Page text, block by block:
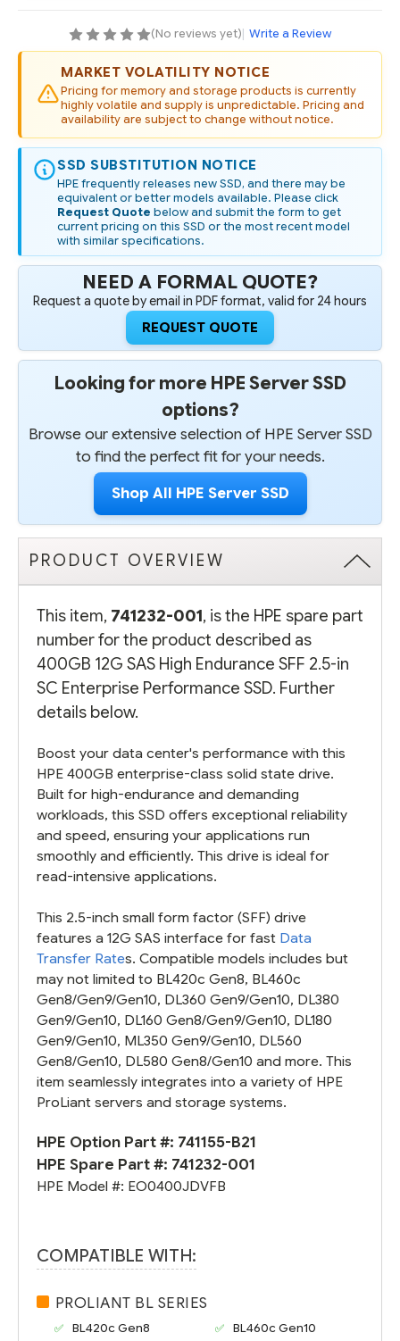
IN
SC
ENTERPRISE
PERFORMANCE
SSD
IN
SC
ENTERPRISE
PERFORMANCE
SSD
(No reviews yet)| Write a Review
MARKET VOLATILITY NOTICE
Pricing for memory and storage products is currently
highly volatile and supply is unpredictable. Pricing and
availability are subject to change without notice.
SSD SUBSTITUTION NOTICE
HPE frequently releases new SSD, and there may be
equivalent or better models available. Please click
Request Quote below and submit the form to get
current pricing on this SSD or the most recent model
with similar specifications.
NEED A FORMAL QUOTE?
Request a quote by email in PDF format, valid for 24 hours
REQUEST QUOTE
Looking for more HPE Server SSD
options?
Browse our extensive selection of HPE Server SSD
to find the perfect fit for your needs.
Shop All HPE Server SSD
PRODUCT OVERVIEW
This item, 741232-001, is the HPE spare part
number for the product described as
400GB 12G SAS High Endurance SFF 2.5-in
SC Enterprise Performance SSD. Further
details below.
Boost your data center's performance with this
HPE 400GB enterprise-class solid state drive.
Built for high-endurance and demanding
workloads, this SSD offers exceptional reliability
and speed, ensuring your applications run
smoothly and efficiently. This drive is ideal for
read-intensive applications.
This 2.5-inch small form factor (SFF) drive
features a 12G SAS interface for fast Data
Transfer Rates. Compatible models includes but
may not limited to BL420c Gen8, BL460c
Gen8/Gen9/Gen10, DL360 Gen9/Gen10, DL380
Gen9/Gen10, DL160 Gen8/Gen9/Gen10, DL180
Gen9/Gen10, ML350 Gen9/Gen10, DL560
Gen8/Gen10, DL580 Gen8/Gen10 and more. This
item seamlessly integrates into a variety of HPE
ProLiant servers and storage systems.
HPE Option Part #: 741155-B21
HPE Spare Part #: 741232-001
HPE Model #: EO0400JDVFB
COMPATIBLE WITH:
PROLIANT BL SERIES
BL420c Gen8
BL460c Gen10